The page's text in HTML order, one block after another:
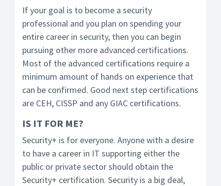
If your goal is to become a security
professional and you plan on spending your
entire career in security, then you can begin
pursuing other more advanced certifications.
Most of the advanced certifications require a
minimum amount of hands on experience that
can be confirmed. Good next step certifications
are CEH, CISSP and any GIAC certifications.
IS IT FOR ME?
Security+ is for everyone. Anyone with a desire
to have a career in IT supporting either the
public or private sector should obtain the
Security+ certification. Security is a big deal,